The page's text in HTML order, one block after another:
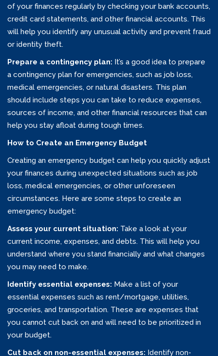
of your finances regularly by checking your bank accounts,
credit card statements, and other financial accounts. This
will help you identify any unusual activity and prevent fraud
or identity theft.
Prepare a contingency plan: It’s a good idea to prepare
a contingency plan for emergencies, such as job loss,
medical emergencies, or natural disasters. This plan
should include steps you can take to reduce expenses,
sources of income, and other financial resources that can
help you stay afloat during tough times.
How to Create an Emergency Budget
Creating an emergency budget can help you quickly adjust
your finances during unexpected situations such as job
loss, medical emergencies, or other unforeseen
circumstances. Here are some steps to create an
emergency budget:
Assess your current situation: Take a look at your
current income, expenses, and debts. This will help you
understand where you stand financially and what changes
you may need to make.
Identify essential expenses: Make a list of your
essential expenses such as rent/mortgage, utilities,
groceries, and transportation. These are expenses that
you cannot cut back on and will need to be prioritized in
your budget.
Cut back on non-essential expenses: Identify non-